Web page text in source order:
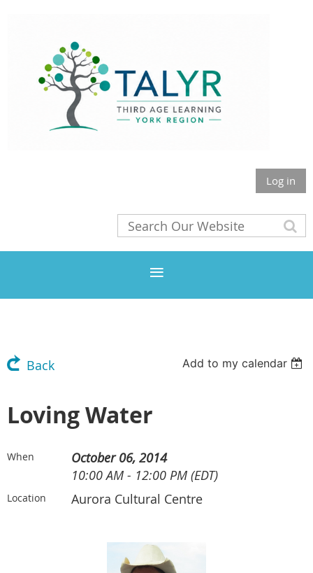
Log in
Back Add to my calendar
Loving Water
When
October 06, 2014
10:00 AM - 12:00 PM (EDT)
Location Aurora Cultural Centre